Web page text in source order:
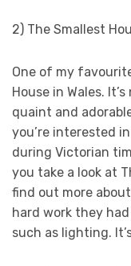
2) The Smallest
One of my
House in Wales.
quaint and
you’re interested
during Victorian
you take a look at
find out more
hard work they
such as lighting.